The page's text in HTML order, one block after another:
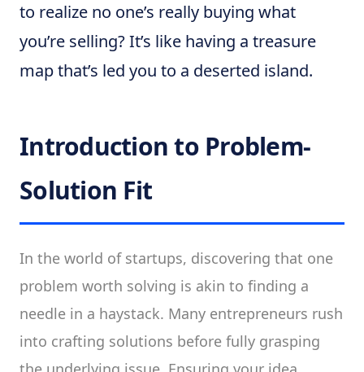
to realize no one’s really buying what
you’re selling? It’s like having a treasure
map that’s led you to a deserted island.
Introduction to Problem-
Solution Fit
In the world of startups, discovering that one
problem worth solving is akin to finding a
needle in a haystack. Many entrepreneurs rush
into crafting solutions before fully grasping